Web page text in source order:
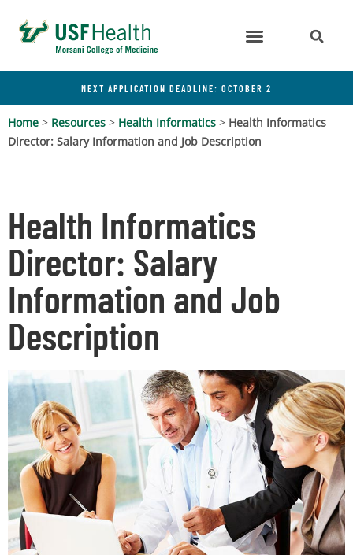
NEXT APPLICATION DEADLINE: OCTOBER 2
Home > Resources > Health Informatics > Health Informatics
Director: Salary Information and Job Description
Health Informatics
Director: Salary
Information and Job
Description